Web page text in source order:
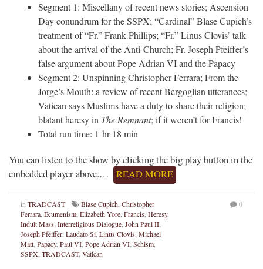
Segment 1: Miscellany of recent news stories; Ascension
Day conundrum for the SSPX; “Cardinal” Blase Cupich’s
treatment of “Fr.” Frank Phillips; “Fr.” Linus Clovis’ talk
about the arrival of the Anti-Church; Fr. Joseph Pfeiffer’s
false argument about Pope Adrian VI and the Papacy
Segment 2: Unspinning Christopher Ferrara; From the
Jorge’s Mouth: a review of recent Bergoglian utterances;
Vatican says Muslims have a duty to share their religion;
blatant heresy in The Remnant; if it weren’t for Francis!
Total run time: 1 hr 18 min
You can listen to the show by clicking the big play button in the
embedded player above.…
READ MORE
in TRADCAST Blase Cupich Christopher
Ferrara Ecumenism Elizabeth Yore Francis Heresy,
Indult Mass Interreligious Dialogue John Paul II
Joseph Pfeiffer Laudato Si Linus Clovis Michael
Matt Papacy, Paul VI Pope Adrian VI Schism
SSPX TRADCAST, Vatican
0